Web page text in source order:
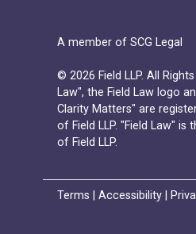
A member of SCG Legal
© 2026 Field LLP. All
Law", the Field Law logo
Clarity Matters" are
of Field LLP. "Field Law" is
of Field LLP.
Terms Accessibility